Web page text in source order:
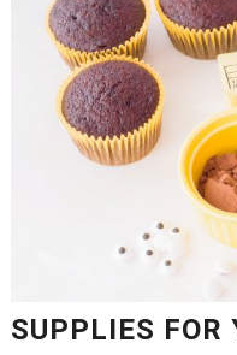
SUPPLIES FOR